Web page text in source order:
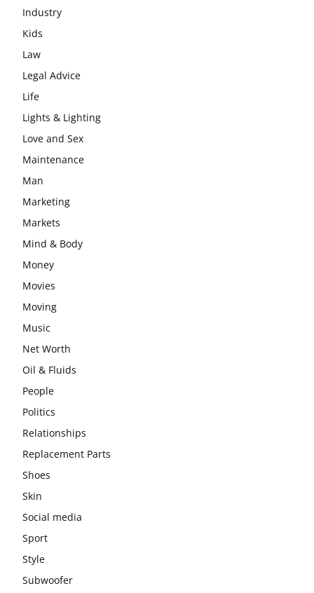
Industry
Kids
Law
Legal Advice
Life
Lights & Lighting
Love and Sex
Maintenance
Man
Marketing
Markets
Mind & Body
Money
Movies
Moving
Music
Net Worth
Oil & Fluids
People
Politics
Relationships
Replacement Parts
Shoes
Skin
Social media
Sport
Style
Subwoofer